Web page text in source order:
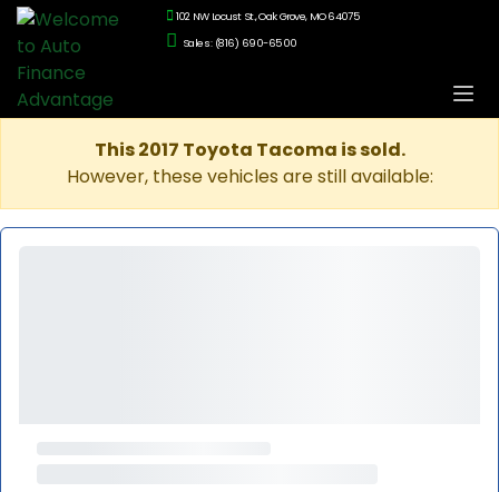
102 NW Locust St., Oak Grove, MO 64075
Sales: (816) 690-6500
This 2017 Toyota Tacoma is sold.
However, these vehicles are still available: